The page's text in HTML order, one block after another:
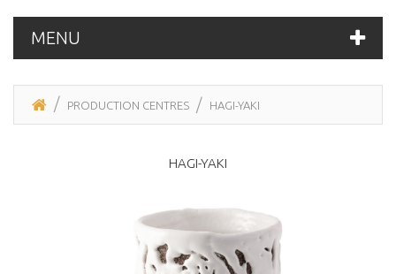
MENU
PRODUCTION CENTRES HAGI-YAKI
HAGI-YAKI